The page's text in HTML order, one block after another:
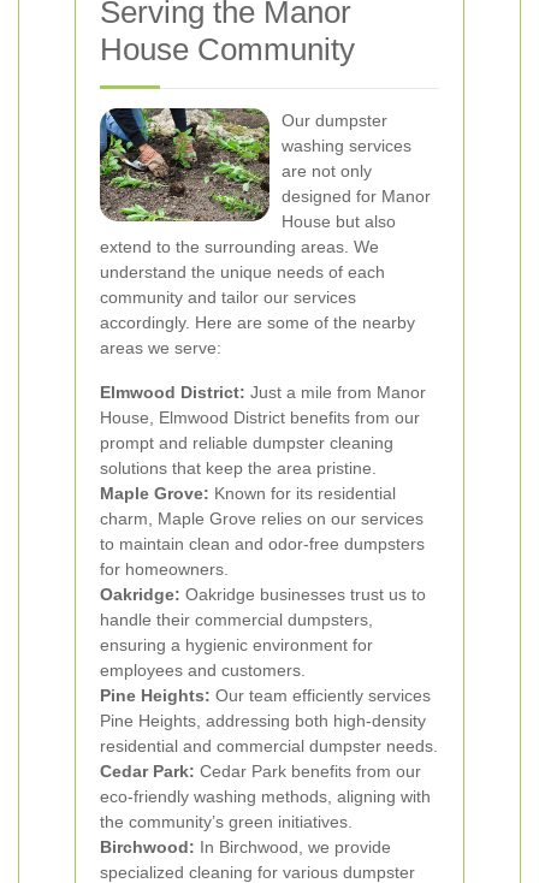
Serving the Manor
House Community
Our dumpster
washing services
are not only
designed for Manor
House but also
extend to the surrounding areas. We
understand the unique needs of each
community and tailor our services
accordingly. Here are some of the nearby
areas we serve:
Elmwood District: Just a mile from Manor
House, Elmwood District benefits from our
prompt and reliable dumpster cleaning
solutions that keep the area pristine.
Maple Grove: Known for its residential
charm, Maple Grove relies on our services
to maintain clean and odor-free dumpsters
for homeowners.
Oakridge: Oakridge businesses trust us to
handle their commercial dumpsters,
ensuring a hygienic environment for
employees and customers.
Pine Heights: Our team efficiently services
Pine Heights, addressing both high-density
residential and commercial dumpster needs.
Cedar Park: Cedar Park benefits from our
eco-friendly washing methods, aligning with
the community’s green initiatives.
Birchwood: In Birchwood, we provide
specialized cleaning for various dumpster